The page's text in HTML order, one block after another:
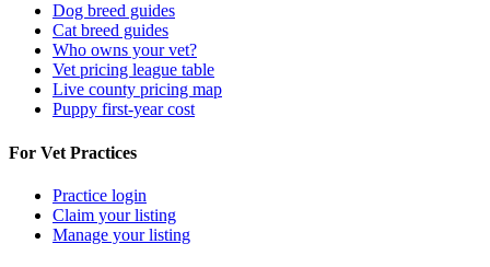
Dog breed guides
Cat breed guides
Who owns your vet?
Vet pricing league table
Live county pricing map
Puppy first-year cost
For Vet Practices
Practice login
Claim your listing
Manage your listing